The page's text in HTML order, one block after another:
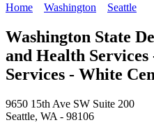
Home Washington Seattle
Washington State
and Health
Services - White
9650 15th Ave SW Suite 200
Seattle, WA - 98106